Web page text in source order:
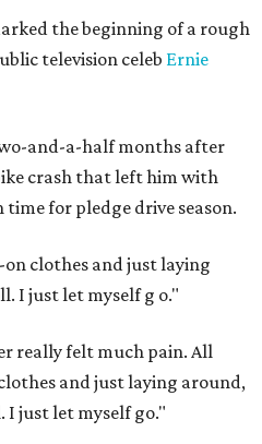
the beginning of a rough
television celeb Ernie
and-a-half months after
crash that left him with
time for pledge drive season.
clothes and just laying
I just let myself g o."
really felt much pain. All
and just laying around,
I just let myself go."